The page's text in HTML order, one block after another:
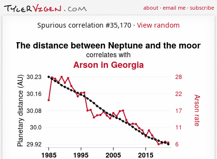
about·email me·subscribe
Spurious correlation #35,170 · View random